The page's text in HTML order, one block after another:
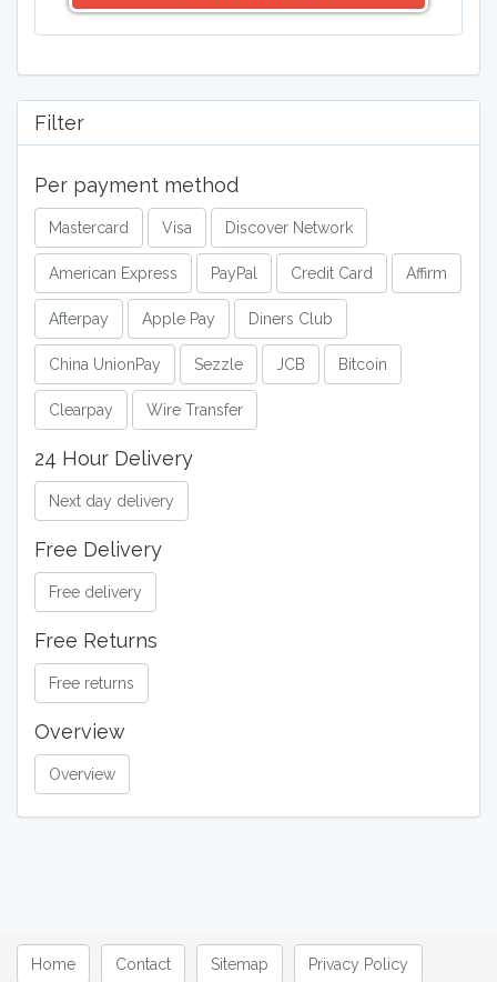
Filter
Per payment method
Mastercard Visa Discover Network
American Express PayPal Credit Card Affirm
Afterpay Apple Pay Diners Club
China UnionPay Sezzle JCB Bitcoin
Clearpay Wire Transfer
24 Hour Delivery
Next day delivery
Free Delivery
Free delivery
Free Returns
Free returns
Overview
Overview
Home Contact Sitemap Privacy Policy